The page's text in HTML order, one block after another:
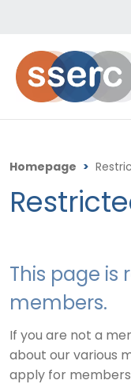
Homepage >
This page is
members.
If you are not a
about our various
apply for